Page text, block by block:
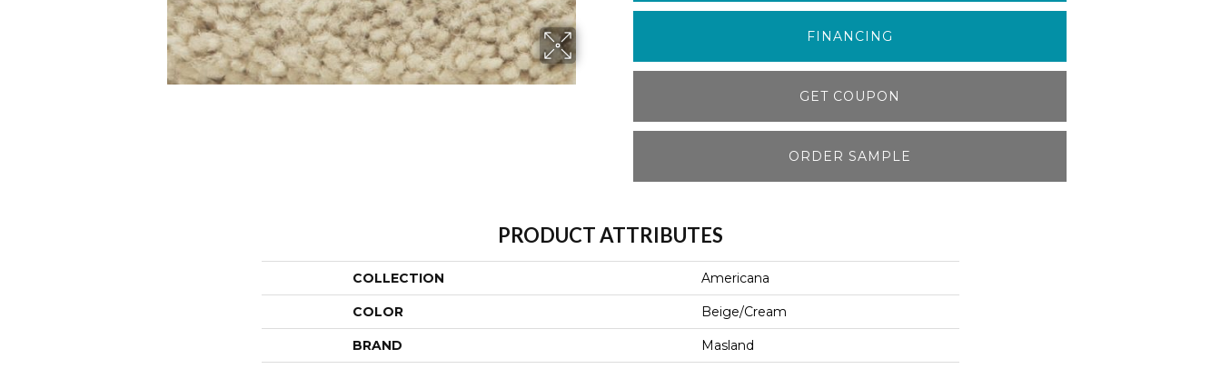
FINANCING
GET COUPON
ORDER SAMPLE
PRODUCT ATTRIBUTES
COLLECTION Americana
COLOR Beige/Cream
BRAND Masland